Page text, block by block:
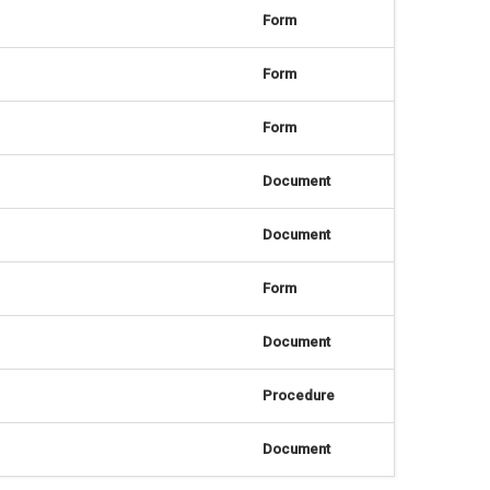
Form
Form
Form
Document
Document
Form
Document
Procedure
Document